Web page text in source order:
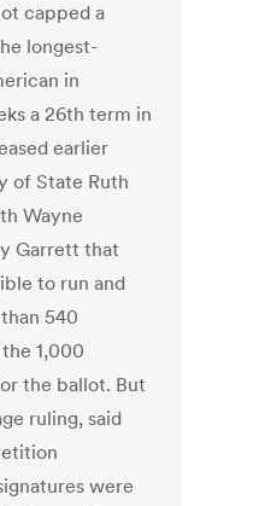
capped a
longest-
in
a 26th term in
earlier
of State Ruth
Wayne
Garrett that
to run and
540
1,000
the ballot. But
ruling, said
were